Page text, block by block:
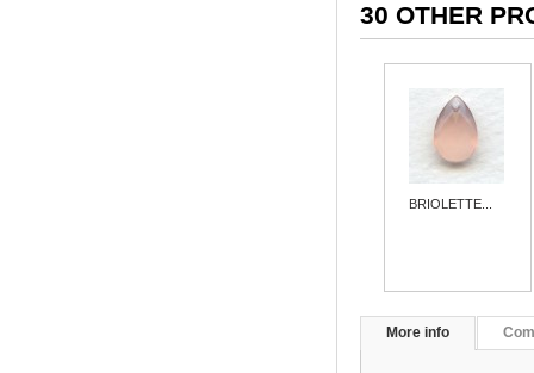
30 OTHER
BRIOLETTE...
More info